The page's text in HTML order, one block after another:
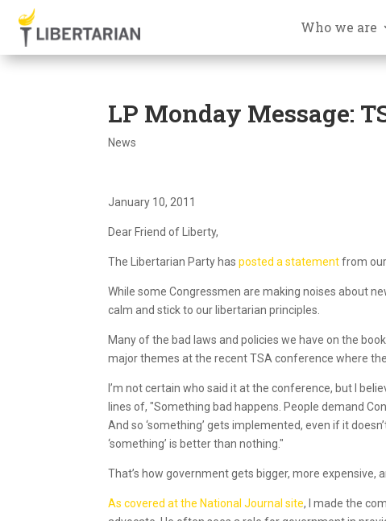
Who we are
LP Monday Message:
News
January 10, 2011
Dear Friend of Liberty,
The Libertarian Party hasposted a statementfrom
While some Congressmen are making noises about
calm and stick to our libertarian principles.
Many of the bad laws and policies we have on the
major themes at the recent TSA conference where
I’m not certain who said it at the conference, but I
lines of, "Something bad happens. People demand
And so ‘something’ gets implemented, even if it
‘something’ is better than nothing."
That’s how government gets bigger, more expensive,
As covered at the National Journal site, I made the